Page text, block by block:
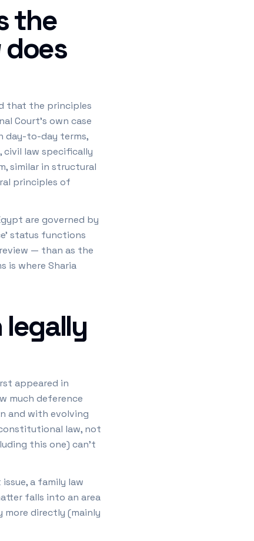
the
that the principles
Court's own case
day-to-day terms,
civil law specifically
similar in structural
principles of
are governed by
status functions
— than as the
is where Sharia
legally
appeared in
much deference
and with evolving
law, not
this one) can't
a family law
falls into an area
more directly (mainly